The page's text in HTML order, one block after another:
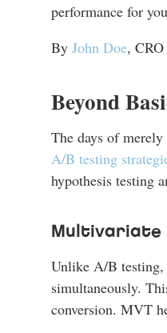
performance for
By John Doe, CRO
Beyond
The days of
A/B testing
hypothesis testing
Multivariate
Unlike A/B testing,
simultaneously.
conversion. MVT